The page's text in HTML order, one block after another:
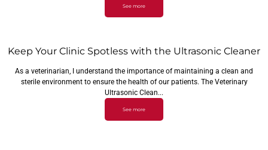
See more
Keep Your Clinic Spotless with the Ultrasonic Cleaner
As a veterinarian, I understand the importance of maintaining a clean and
sterile environment to ensure the health of our patients. The Veterinary
Ultrasonic Clean...
See more